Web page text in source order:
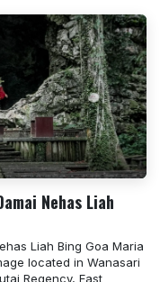
Nehas Liah
Liah Bing Goa Maria
located in Wanasari
Regency, East